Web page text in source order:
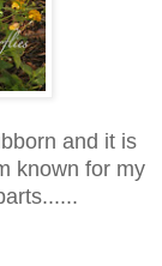
and it is
known for my